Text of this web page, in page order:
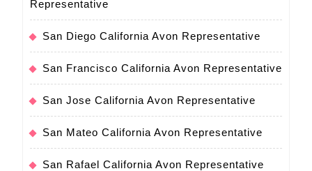
Representative
San Diego California Avon Representative
San Francisco California Avon Representative
San Jose California Avon Representative
San Mateo California Avon Representative
San Rafael California Avon Representative